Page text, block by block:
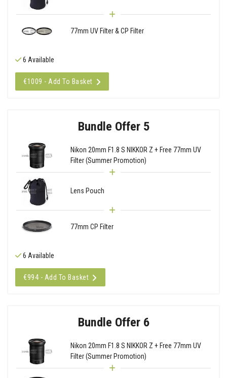
77mm UV Filter & CP Filter
6 Available
€1009 - Add To Basket
Bundle Offer 5
Nikon 20mm F1.8 S NIKKOR Z + Free 77mm UV
Filter (Summer Promotion)
Lens Pouch
77mm CP Filter
6 Available
€994 - Add To Basket
Bundle Offer 6
Nikon 20mm F1.8 S NIKKOR Z + Free 77mm UV
Filter (Summer Promotion)